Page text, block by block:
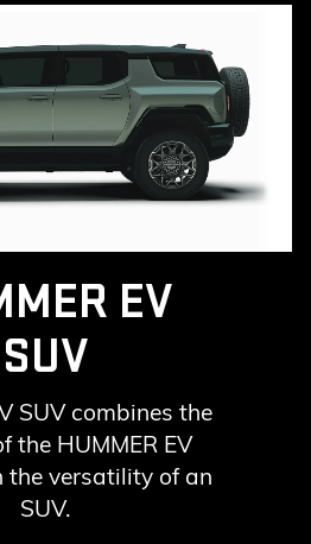
EV
SUV
SUV combines the
the HUMMER EV
the versatility of an
SUV.